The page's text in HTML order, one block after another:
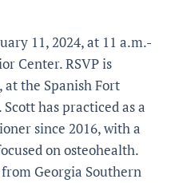
11, 2024, at 11 a.m.-
Center. RSVP is
at the Spanish Fort
has practiced as a
since 2016, with a
on osteohealth.
Georgia Southern